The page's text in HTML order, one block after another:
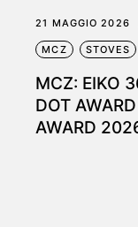
21 MAGGIO 2026
MCZ STOVES
MCZ: EIKO
DOT
AWARD